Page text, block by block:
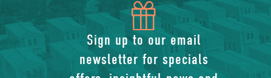
icon
of
Sign up to our email
newsletter for specials